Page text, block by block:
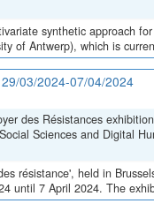
synthetic approach
of Antwerp), which is
03/2024-07/04/2024
des Résistances
Sciences and Digital
résistance', held in
until 7 April 2024. The